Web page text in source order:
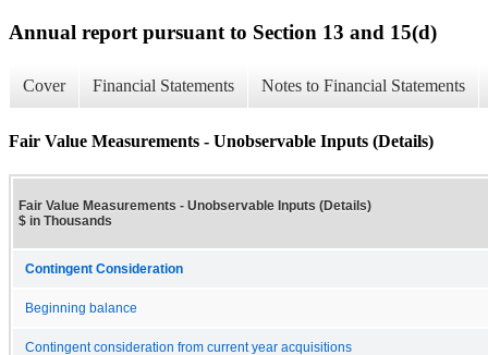
Annual report pursuant to Section 13 and 15(d)
Cover Financial Statements Notes to Financial Statements
Fair Value Measurements - Unobservable Inputs (Details)
Fair Value Measurements - Unobservable Inputs (Details)
$ in Thousands
Contingent Consideration
Beginning balance
Contingent consideration from current year acquisitions